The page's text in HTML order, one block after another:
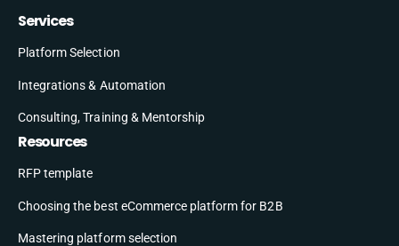
Services
Platform Selection
Integrations & Automation
Consulting, Training & Mentorship
Resources
RFP template
Choosing the best eCommerce platform for B2B
Mastering platform selection